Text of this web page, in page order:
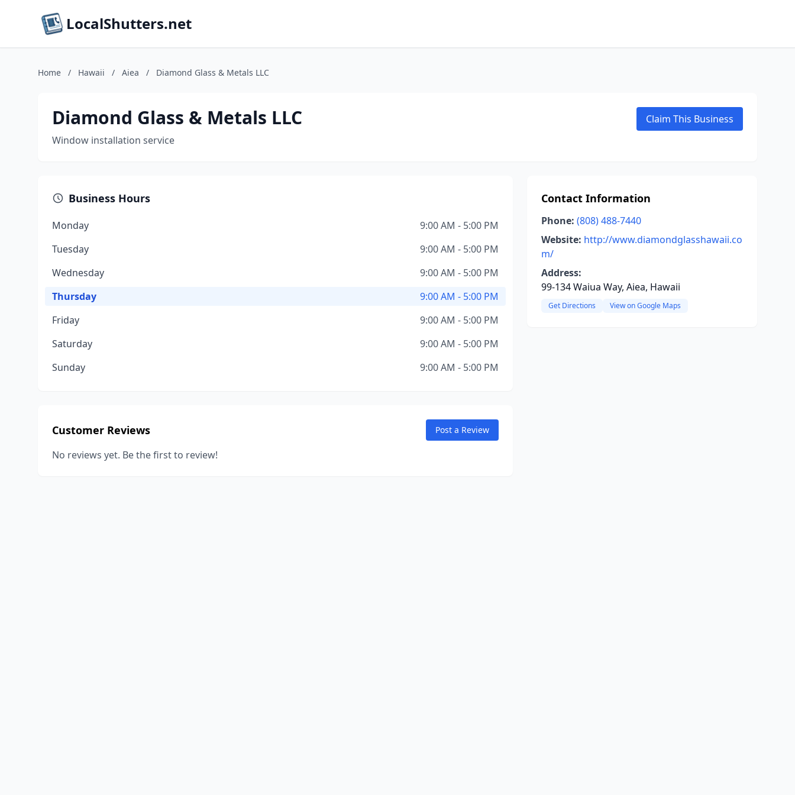
LocalShutters.net
Home / Hawaii / Aiea / Diamond Glass & Metals LLC
Diamond Glass & Metals LLC
Window installation service
Claim This Business
Business Hours
Monday
9:00 AM - 5:00 PM
Tuesday
9:00 AM - 5:00 PM
Wednesday
9:00 AM - 5:00 PM
Thursday
9:00 AM - 5:00 PM
Friday
9:00 AM - 5:00 PM
Saturday
9:00 AM - 5:00 PM
Sunday
9:00 AM - 5:00 PM
Customer Reviews Post a Review
No reviews yet. Be the first to review!
Contact Information
Phone: (808) 488-7440
Website: http://www.diamondglasshawaii.co
m/
Address:
99-134 Waiua Way, Aiea, Hawaii
Get Directions View on Google Maps